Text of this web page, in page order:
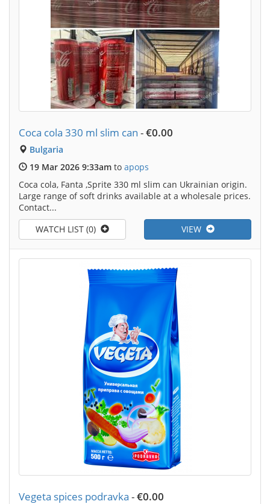
Coca cola 330 ml slim can -€0.00
Bulgaria
19 Mar 2026 9:33am to apops
Coca cola, Fanta ,Sprite 330 ml slim can Ukrainian origin.
Large range of soft drinks available at a wholesale prices.
Contact...
VIEW
WATCH LIST (0)
Vegeta spices podravka -€0.00